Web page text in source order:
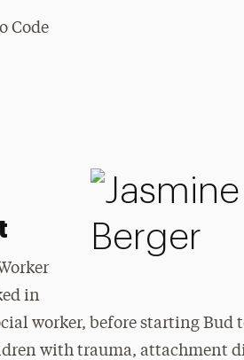
Code
in
worker, before starting Bud
with trauma, attachment